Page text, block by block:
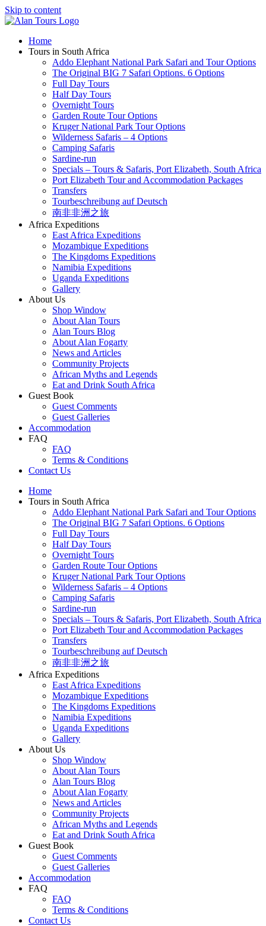
Skip to content
Home
Tours in South Africa
Addo Elephant National Park Safari and Tour Options
The Original BIG 7 Safari Options. 6 Options
Full Day Tours
Half Day Tours
Overnight Tours
Garden Route Tour Options
Kruger National Park Tour Options
Wilderness Safaris – 4 Options
Camping Safaris
Sardine-run
Specials – Tours & Safaris, Port Elizabeth, South Africa
Port Elizabeth Tour and Accommodation Packages
Transfers
Tourbeschreibung auf Deutsch
南非非洲之旅
Africa Expeditions
East Africa Expeditions
Mozambique Expeditions
The Kingdoms Expeditions
Namibia Expeditions
Uganda Expeditions
Gallery
About Us
Shop Window
About Alan Tours
Alan Tours Blog
About Alan Fogarty
News and Articles
Community Projects
African Myths and Legends
Eat and Drink South Africa
Guest Book
Guest Comments
Guest Galleries
Accommodation
FAQ
FAQ
Terms & Conditions
Contact Us
Home
Tours in South Africa
Addo Elephant National Park Safari and Tour Options
The Original BIG 7 Safari Options. 6 Options
Full Day Tours
Half Day Tours
Overnight Tours
Garden Route Tour Options
Kruger National Park Tour Options
Wilderness Safaris – 4 Options
Camping Safaris
Sardine-run
Specials – Tours & Safaris, Port Elizabeth, South Africa
Port Elizabeth Tour and Accommodation Packages
Transfers
Tourbeschreibung auf Deutsch
南非非洲之旅
Africa Expeditions
East Africa Expeditions
Mozambique Expeditions
The Kingdoms Expeditions
Namibia Expeditions
Uganda Expeditions
Gallery
About Us
Shop Window
About Alan Tours
Alan Tours Blog
About Alan Fogarty
News and Articles
Community Projects
African Myths and Legends
Eat and Drink South Africa
Guest Book
Guest Comments
Guest Galleries
Accommodation
FAQ
FAQ
Terms & Conditions
Contact Us